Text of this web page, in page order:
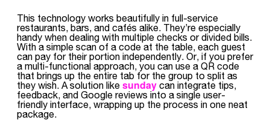
This technology works beautifully in full-service
restaurants, bars, and cafés alike. They’re especially
handy when dealing with multiple checks or divided bills.
With a simple scan of a code at the table, each guest
can pay for their portion independently. Or, if you prefer
a multi-functional approach, you can use a QR code
that brings up the entire tab for the group to split as
they wish. A solution like sunday can integrate tips,
feedback, and Google reviews into a single user-
friendly interface, wrapping up the process in one neat
package.